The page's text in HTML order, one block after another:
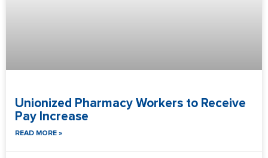
Unionized Pharmacy Workers to Receive
Pay Increase
READ MORE »